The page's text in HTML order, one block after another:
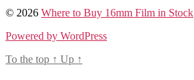
© 2026 Where to Buy 16mm Film in Stock
Powered by WordPress
To the top ↑ Up ↑